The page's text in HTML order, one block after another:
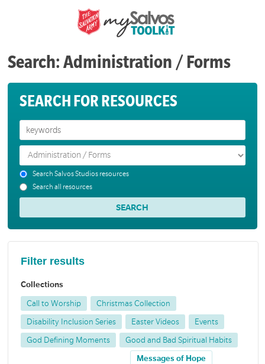
Search: Administration / Forms
SEARCH FOR RESOURCES
Search Salvos Studios resources
Search all resources
Filter results
Collections
Call to Worship Christmas Collection
Disability Inclusion Series Easter Videos Events
God Defining Moments Good and Bad Spiritual Habits
Messages of Hope